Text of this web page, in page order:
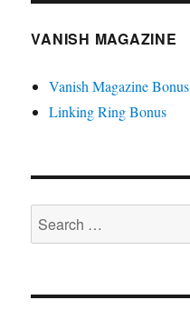
VANISH MAGAZINE
Vanish Magazine Bonus
Linking Ring Bonus
Search
for: